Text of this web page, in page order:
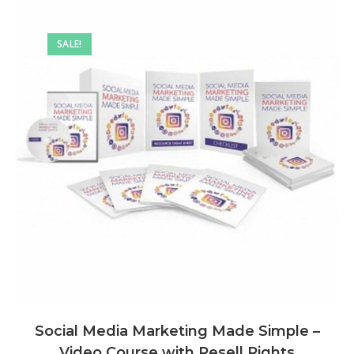
SALE!
Social Media Marketing Made Simple –